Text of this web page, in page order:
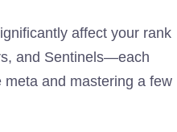
affect your rank
and Sentinels—each
and mastering a few